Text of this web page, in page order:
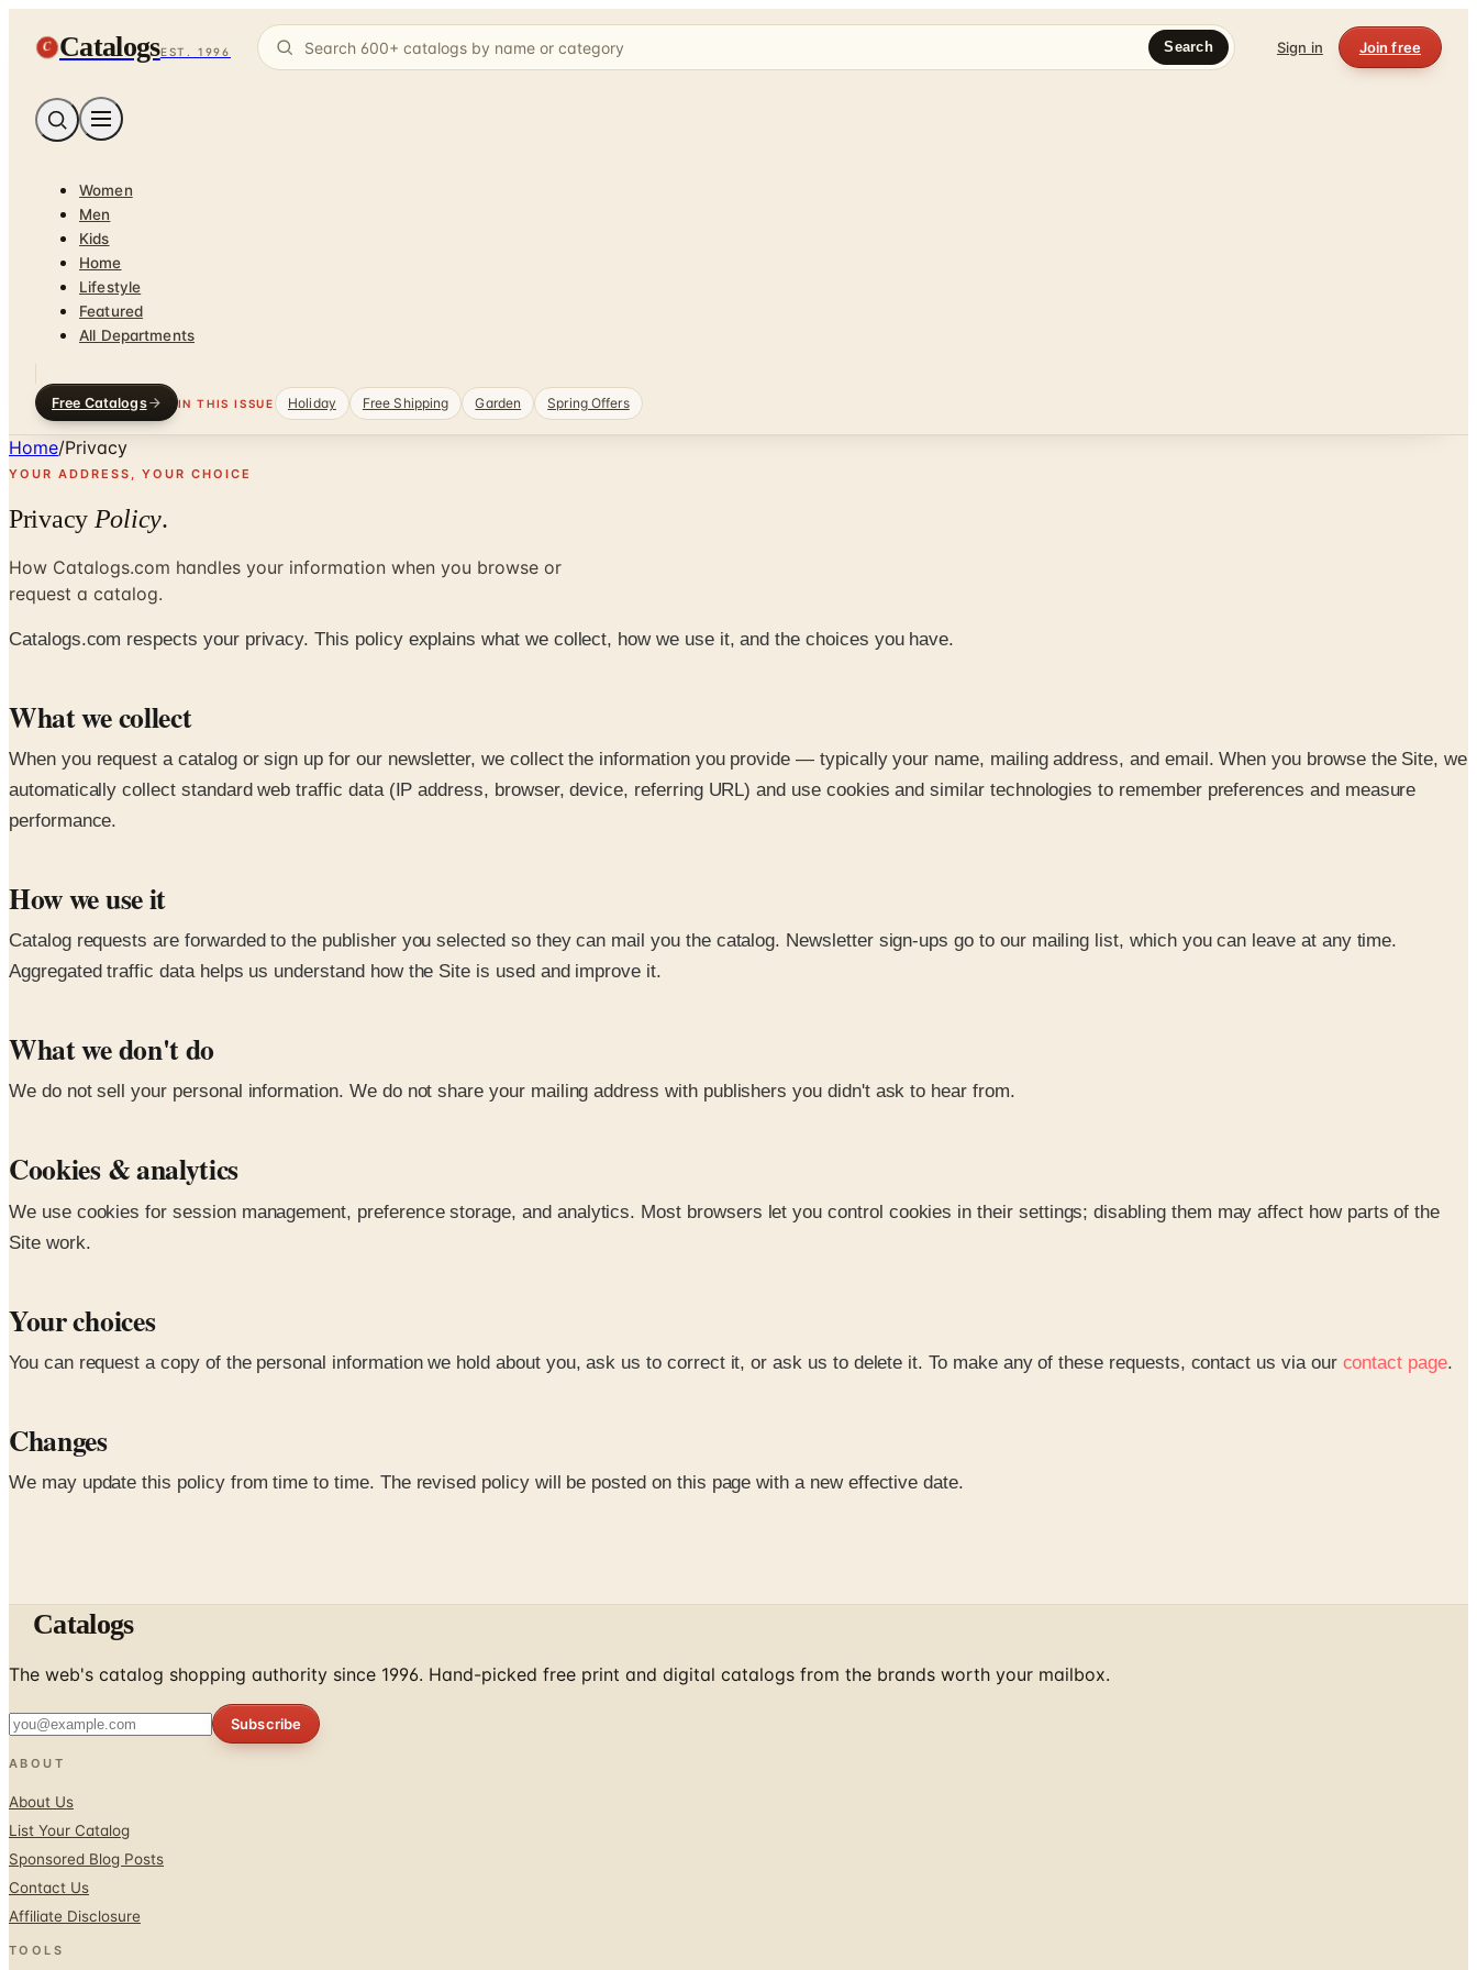
C CatalogsEST. 1996 Search Sign in Join free
Women
Men
Kids
Home
Lifestyle
Featured
All Departments
Free Catalogs IN THIS ISSUE Holiday Free Shipping Garden Spring Offers
Home/Privacy
YOUR ADDRESS, YOUR CHOICE
Privacy Policy.
How Catalogs.com handles your information when you browse or
request a catalog.
Catalogs.com respects your privacy. This policy explains what we collect, how we use it, and the choices you have.
What we collect
When you request a catalog or sign up for our newsletter, we collect the information you provide — typically your name, mailing address, and email. When you browse the Site, we
automatically collect standard web traffic data (IP address, browser, device, referring URL) and use cookies and similar technologies to remember preferences and measure
performance.
How we use it
Catalog requests are forwarded to the publisher you selected so they can mail you the catalog. Newsletter sign-ups go to our mailing list, which you can leave at any time.
Aggregated traffic data helps us understand how the Site is used and improve it.
What we don't do
We do not sell your personal information. We do not share your mailing address with publishers you didn't ask to hear from.
Cookies & analytics
We use cookies for session management, preference storage, and analytics. Most browsers let you control cookies in their settings; disabling them may affect how parts of the
Site work.
Your choices
You can request a copy of the personal information we hold about you, ask us to correct it, or ask us to delete it. To make any of these requests, contact us via our contact page.
Changes
We may update this policy from time to time. The revised policy will be posted on this page with a new effective date.
Catalogs
The web's catalog shopping authority since 1996. Hand-picked free print and digital catalogs from the brands worth your mailbox.
Subscribe
ABOUT
About Us
List Your Catalog
Sponsored Blog Posts
Contact Us
Affiliate Disclosure
TOOLS